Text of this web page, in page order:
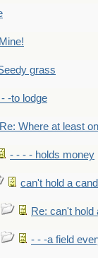
grass
-to lodge
Re: Where at least
- - - - holds money
can't hold a
Re: can't hold
- - -a field